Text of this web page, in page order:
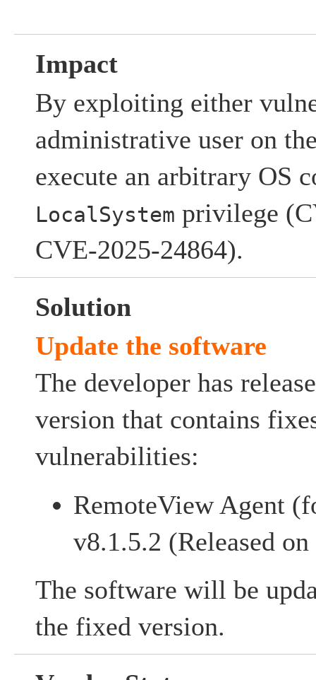
Impact
By exploiting either
administrative user on
execute an arbitrary OS
LocalSystem privilege
CVE-2025-24864).
Solution
Update the software
The developer has
version that contains
vulnerabilities:
RemoteView Agent
v8.1.5.2 (Released
The software will be
the fixed version.